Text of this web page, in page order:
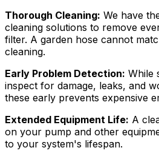
Thorough Cleaning: We have
cleaning solutions to remove
filter. A garden hose cannot
cleaning.
Early Problem Detection: While
inspect for damage, leaks, and
these early prevents expensive
Extended Equipment Life: A
on your pump and other
to your system's lifespan.